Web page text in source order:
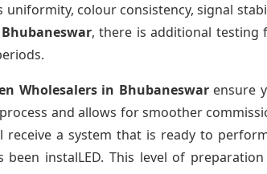
colour consistency, signal
, there is additional
Wholesalersin Bhubaneswarensure
and allows for smoother
a system that is ready to
instalLED. This level of